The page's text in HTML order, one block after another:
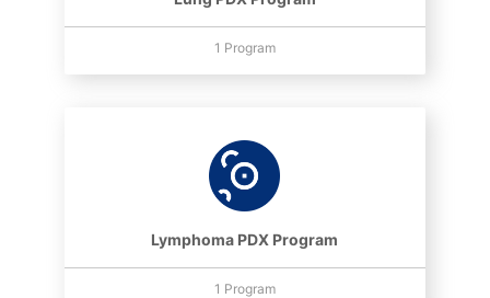
1 Program
Lymphoma PDX Program
1 Program